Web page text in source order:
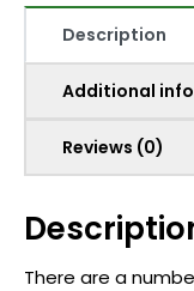
Description
Additional
Reviews (0)
There are a